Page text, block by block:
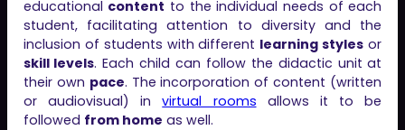
educational content to the individual needs of each
student, facilitating attention to diversity and the
inclusion of students with different learning styles or
skill levels. Each child can follow the didactic unit at
their own pace. The incorporation of content (written
or audiovisual) invirtual rooms allows it to be
followed from home as well.